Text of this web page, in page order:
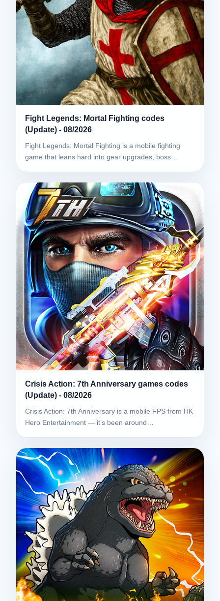
Fight Legends: Mortal Fighting codes
(Update) - 08/2026
Fight Legends: Mortal Fighting is a mobile fighting
game that leans hard into gear upgrades, boss…
Crisis Action: 7th Anniversary games codes
(Update) - 08/2026
Crisis Action: 7th Anniversary is a mobile FPS from HK
Hero Entertainment — it’s been around…